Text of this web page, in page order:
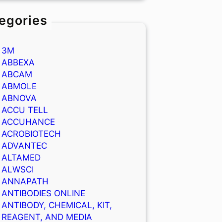
3M
ABBEXA
ABCAM
ABMOLE
ABNOVA
ACCU TELL
ACCUHANCE
ACROBIOTECH
ADVANTEC
ALTAMED
ALWSCI
ANNAPATH
ANTIBODIES ONLINE
ANTIBODY, CHEMICAL, KIT,
REAGENT, AND MEDIA